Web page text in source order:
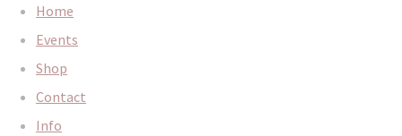
Home
Events
Shop
Contact
Info